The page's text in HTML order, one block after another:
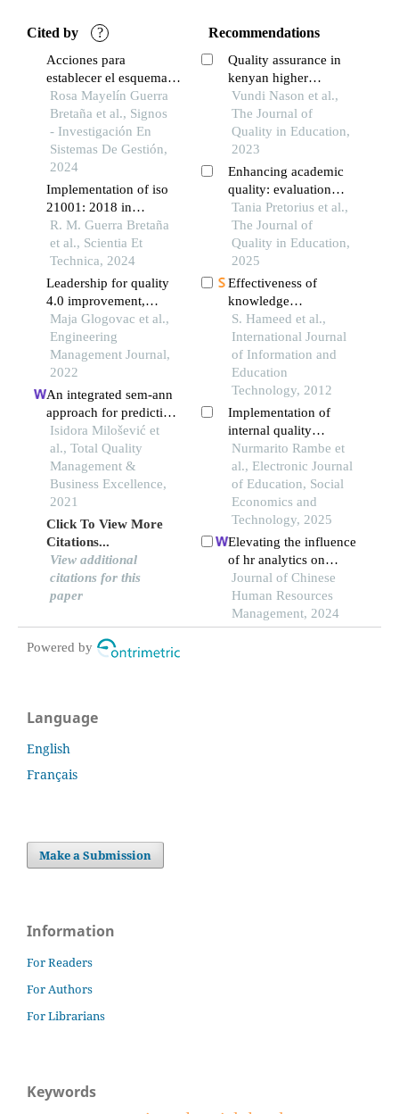
10.22517/23447214.24735
Christian-Andreas Schumann, Feng Xiao, Kevin Reuther,
Claudia Tittmann
(2019)
Major Challenges Facing Higher Education in the Arab
World: Quality Assurance and Relevance.
10.1007/978-3-030-03774-1_3
Cited by ?
Acciones para
establecer el esquema
de certificación de
sistemas de gestión de
organizaciones
educativas basado en
ntc-iso 21001:2019 en
cuba
Rosa Mayelín Guerra
Bretaña et al., Signos
- Investigación En
Sistemas De Gestión,
2024
Implementation of iso
21001: 2018 in
postgraduate academic
programs
R. M. Guerra Bretaña
et al., Scientia Et
Technica, 2024
Leadership for quality
4.0 improvement,
learning, and
innovation
Maja Glogovac et al.,
Engineering
Management Journal,
2022
An integrated sem-ann
approach for predicting
qms achievements in
industry 4.0
Isidora Milošević et
al., Total Quality
Management &
Business Excellence,
2021
Click To View More
Citations...
View additional
citations for this
paper
Recommendations
Quality assurance in
kenyan higher
education as a tool for
keeping pace with the
international standards
Vundi Nason et al.,
The Journal of
Quality in Education,
2023
Enhancing academic
quality: evaluation
practices in higher
education
Tania Pretorius et al.,
The Journal of
Quality in Education,
2025
Effectiveness of
knowledge
management functions
in improving the quality
of education in higher
education institutions
S. Hameed et al.,
International Journal
of Information and
Education
Technology, 2012
Implementation of
internal quality
assurance system in
improving the quality
of education
Nurmarito Rambe et
al., Electronic Journal
of Education, Social
Economics and
Technology, 2025
Elevating the influence
of hr analytics on
organizational
performance: an
empirical investigation
in hi-tech
Journal of Chinese
Human Resources
Management, 2024
Powered by
Language
English
Français
Make a Submission
Information
For Readers
For Authors
For Librarians
Keywords